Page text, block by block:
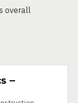
overall
–